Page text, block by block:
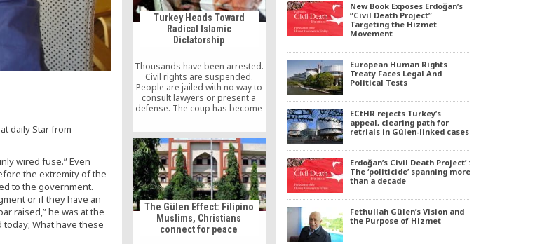
daily Star from
wired fuse.” Even
the extremity of the
to the government.
or if they have an
raised,” he was at the
What have these
Turkey Heads Toward
Radical Islamic
Dictatorship
Thousands have been arrested.
Civil rights are suspended.
People are jailed with no way to
consult lawyers or present a
defense. The coup has become
state institutions, and even the
private sector, of his critics,
regardless of their guilt with
regard to the insurrection. The
Turkish government — and a
100% state-controlled media —
has accused the U.S.
government of being behind the
coup attempt itself and
harboring its purported
mastermind, Fetullah Gulen.
The Gülen Effect: Filipino
Muslims, Christians
connect for peace
New Book Exposes Erdoğan’s
“Civil Death Project”
Targeting the Hizmet
Movement
European Human Rights
Treaty Faces Legal And
Political Tests
ECtHR rejects Turkey’s
appeal, clearing path for
retrials in Gülen-linked cases
Erdoğan’s Civil Death Project’ :
The ‘politicide’ spanning more
than a decade
Fethullah Gülen’s Vision and
the Purpose of Hizmet